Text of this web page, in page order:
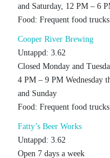
and Saturday, 12 PM – 6
Food: Frequent food trucks
Cooper River Brewing
Untappd: 3.62
Closed Monday and
4 PM – 9 PM Wednesday
and Sunday
Food: Frequent food trucks
Fatty’s Beer Works
Untappd: 3.62
Open 7 days a week